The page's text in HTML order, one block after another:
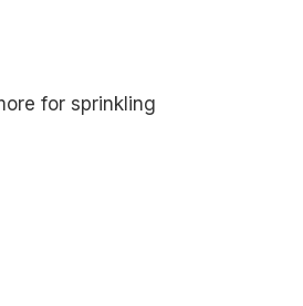
for sprinkling